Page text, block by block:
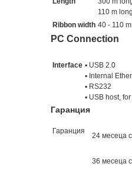
110 m
Ribbon width 40 - 110
PC Connection
Interface ▪ USB 2.0
▪ Internal
▪ RS232
▪ USB host,
Гаранция
Гаранция
24 месеца
36 месеца